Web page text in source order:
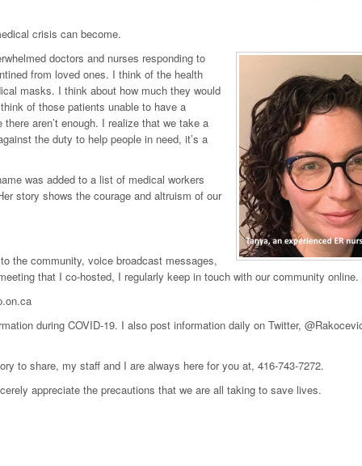
crisis can become.
doctors and nurses responding to
from loved ones. I think of the health
masks. I think about how much they would
of those patients unable to have a
aren’t enough. I realize that we take a
the duty to help people in need, it’s a
was added to a list of medical workers
story shows the courage and altruism of our
the community, voice broadcast messages,
that I co-hosted, I regularly keep in touch with our community online.
during COVID-19. I also post information daily on Twitter,
to share, my staff and I are always here for you at, 416-743-7272.
appreciate the precautions that we are all taking to save lives.